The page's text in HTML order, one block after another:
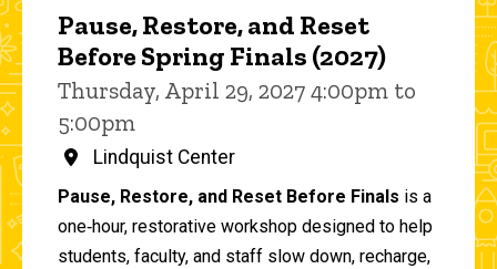
Pause, Restore, and Reset
Before Spring Finals (2027)
Thursday, April 29, 2027 4:00pm to
5:00pm
Lindquist Center
Pause, Restore, and Reset Before Finals is a
one‑hour, restorative workshop designed to help
students, faculty, and staff slow down, recharge,